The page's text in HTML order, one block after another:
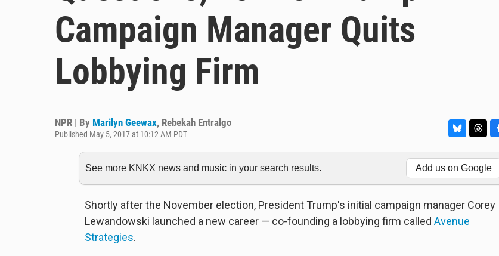
Campaign Manager Quits
Lobbying Firm
NPR | By Marilyn Geewax, Rebekah Entralgo
Published May 5, 2017 at 10:12 AM PDT
l
u
e
k
y
h
r
e
d
a
c
e
o
o
See more KNKX news and music in your search results. Add us on Google
Shortly after the November election, President Trump's initial campaign manager Corey
Lewandowski launched a new career — co-founding a lobbying firm called Avenue
Strategies.